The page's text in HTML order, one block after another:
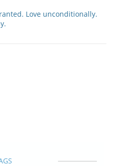
Love unconditionally.